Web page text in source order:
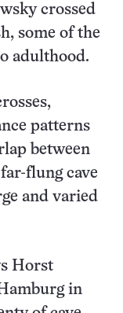
crossed
some of the
adulthood.
patterns
between
flung cave
and varied
Horst
in